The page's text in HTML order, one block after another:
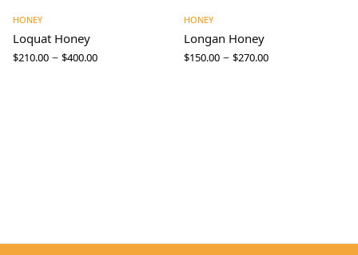
HONEY
Loquat Honey
$210.00 – $400.00
HONEY
Longan Honey
$150.00 – $270.00